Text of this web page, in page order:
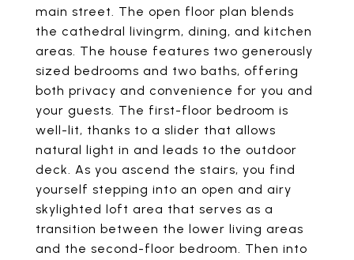
main street. The open floor plan blends
the cathedral livingrm, dining, and kitchen
areas. The house features two generously
sized bedrooms and two baths, offering
both privacy and convenience for you and
your guests. The first-floor bedroom is
well-lit, thanks to a slider that allows
natural light in and leads to the outdoor
deck. As you ascend the stairs, you find
yourself stepping into an open and airy
skylighted loft area that serves as a
transition between the lower living areas
and the second-floor bedroom. Then into